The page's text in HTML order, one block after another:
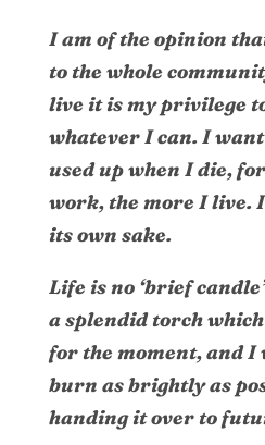
I am of the opinion
to the whole
live it is my privilege
whatever I can. I
used up when I die,
work, the more I live.
its own sake.
Life is no ‘brief
a splendid torch
for the moment, and I
burn as brightly as
handing it over to